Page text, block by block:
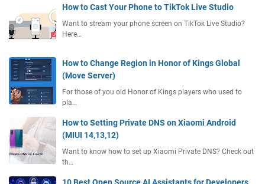
How to Cast Your Phone to TikTok Live Studio
Want to stream your phone screen on TikTok Live Studio?
Here…
How to Change Region in Honor of Kings Global
(Move Server)
For those of you old Honor of Kings players who used to
pla…
How to Setting Private DNS on Xiaomi Android
(MIUI 14,13,12)
Want to know how to set up Xiaomi Private DNS? Check out
th…